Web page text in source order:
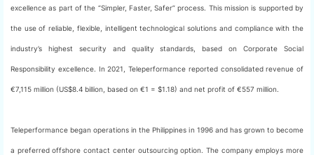
excellence as part of the “Simpler, Faster, Safer” process. This mission is supported by
the use of reliable, flexible, intelligent technological solutions and compliance with the
industry’s highest security and quality standards, based on Corporate Social
Responsibility excellence. In 2021, Teleperformance reported consolidated revenue of
€7,115 million (US$8.4 billion, based on €1 = $1.18) and net profit of €557 million.
Teleperformance began operations in the Philippines in 1996 and has grown to become
a preferred offshore contact center outsourcing option. The company employs more